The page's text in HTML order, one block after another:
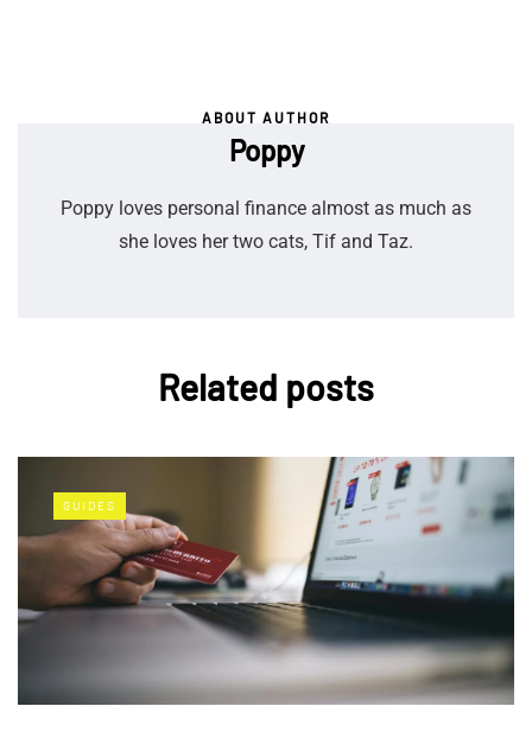
ABOUT AUTHOR
Poppy
Poppy loves personal finance almost as much as
she loves her two cats, Tif and Taz.
Related posts
GUIDES